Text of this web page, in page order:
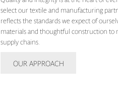
select our textile and manufacturing
reflects the standards we expect of
materials and thoughtful construction to
supply chains.
OUR APPROACH